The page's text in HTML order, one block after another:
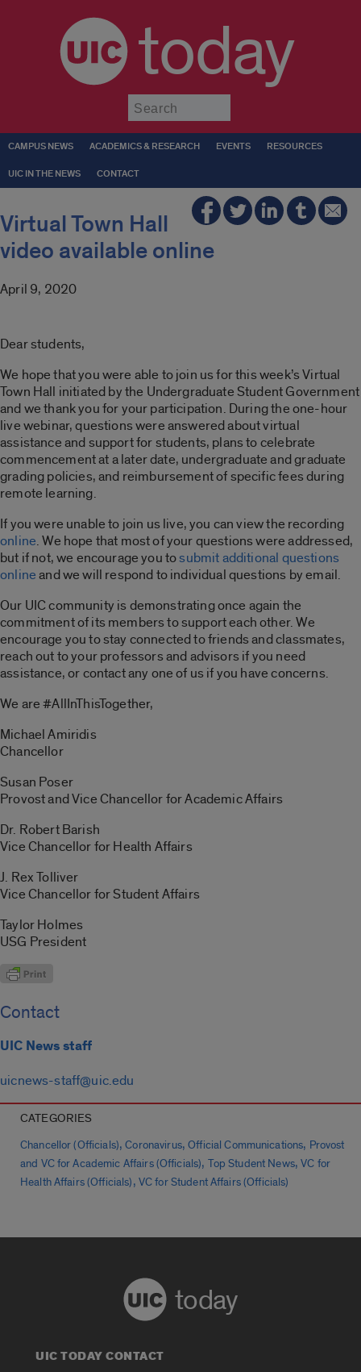
today
CAMPUS NEWS ACADEMICS & RESEARCH EVENTS RESOURCES
UIC IN THE NEWS CONTACT
Virtual Town Hall
video available online
April 9, 2020
Dear students,
We hope that you were able to join us for this week’s Virtual
Town Hall initiated by the Undergraduate Student Government
and we thank you for your participation. During the one-hour
live webinar, questions were answered about virtual
assistance and support for students, plans to celebrate
commencement at a later date, undergraduate and graduate
grading policies, and reimbursement of specific fees during
remote learning.
If you were unable to join us live, you can view the recording
online. We hope that most of your questions were addressed,
but if not, we encourage you tosubmit additional questions
onlineand we will respond to individual questions by email.
Our UIC community is demonstrating once again the
commitment of its members to support each other. We
encourage you to stay connected to friends and classmates,
reach out to your professors and advisors if you need
assistance, or contact any one of us if you have concerns.
We are #AllInThisTogether,
Michael Amiridis
Chancellor
Susan Poser
Provost and Vice Chancellor for Academic Affairs
Dr. Robert Barish
Vice Chancellor for Health Affairs
J. Rex Tolliver
Vice Chancellor for Student Affairs
Taylor Holmes
USG President
Contact
UIC News staff
uicnews-staff@uic.edu
CATEGORIES
Chancellor (Officials),Coronavirus,Official Communications, Provost
and VC for Academic Affairs (Officials), Top Student News,VC for
Health Affairs (Officials), VC for Student Affairs (Officials)
today
UIC TODAY CONTACT